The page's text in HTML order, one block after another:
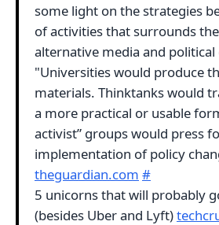
some light on the strategies
of activities that surrounds
alternative media and political
"Universities would produce
materials. Thinktanks would
a more practical or usable
activist” groups would press
implementation of policy
theguardian.com #
5 unicorns that will probably
(besides Uber and Lyft)